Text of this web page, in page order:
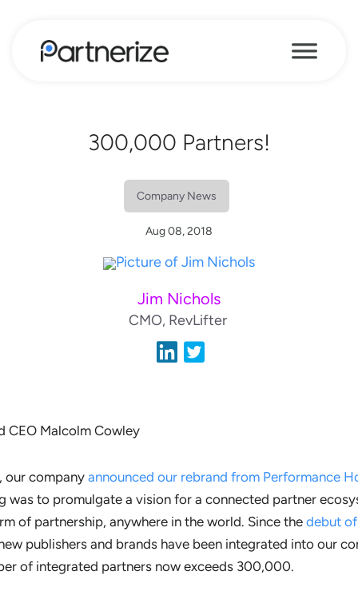
300,000 Partners!
Company News
Aug 08, 2018
Jim Nichols
CMO, RevLifter
our company announced our rebrand from Performance
was to promulgate a vision for a connected partner
of partnership, anywhere in the world. Since the debut
publishers and brands have been integrated into our
of integrated partners now exceeds 300,000.